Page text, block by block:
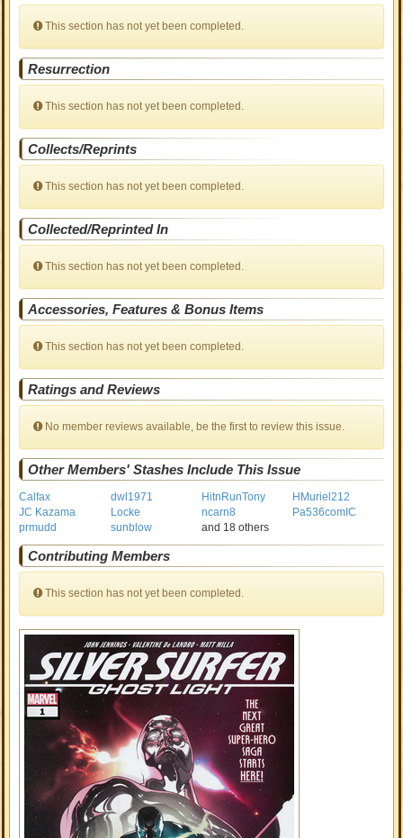
This section has not yet been completed.
Resurrection
This section has not yet been completed.
Collects/Reprints
This section has not yet been completed.
Collected/Reprinted In
This section has not yet been completed.
Accessories, Features & Bonus Items
This section has not yet been completed.
Ratings and Reviews
No member reviews available, be the first to review this issue.
Other Members' Stashes Include This Issue
Calfax dwl1971 HitnRunTony
HMuriel212
JC Kazama
Locke ncarn8
Pa536comIC
prmudd
sunblow and 18 others
Contributing Members
This section has not yet been completed.